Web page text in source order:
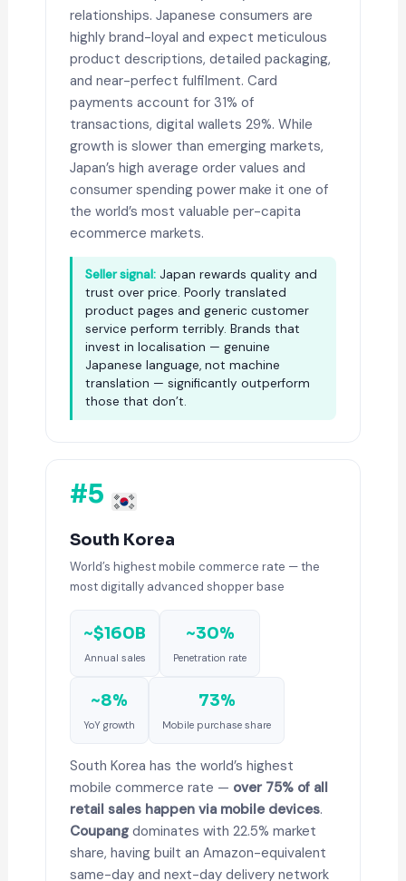
relationships. Japanese consumers are
highly brand-loyal and expect meticulous
product descriptions, detailed packaging,
and near-perfect fulfilment. Card
payments account for 31% of
transactions, digital wallets 29%. While
growth is slower than emerging markets,
Japan’s high average order values and
consumer spending power make it one of
the world’s most valuable per-capita
ecommerce markets.
Seller signal: Japan rewards quality and
trust over price. Poorly translated
product pages and generic customer
service perform terribly. Brands that
invest in localisation — genuine
Japanese language, not machine
translation — significantly outperform
those that don’t.
#5
South Korea
World’s highest mobile commerce rate — the
most digitally advanced shopper base
~$160B
Annual sales
~30%
Penetration rate
~8%
YoY growth
73%
Mobile purchase share
South Korea has the world’s highest
mobile commerce rate — over 75% of all
retail sales happen via mobile devices.
Coupang dominates with 22.5% market
share, having built an Amazon-equivalent
same-day and next-day delivery network